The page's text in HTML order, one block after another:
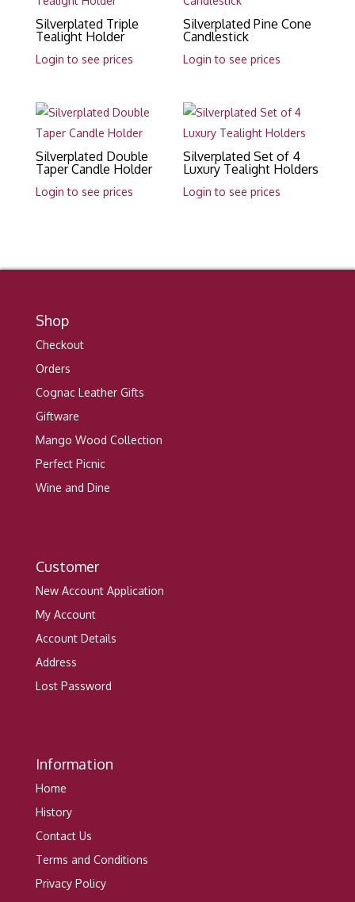
Silverplated Triple
Tealight Holder
Login to see prices
Silverplated Pine Cone
Candlestick
Login to see prices
Silverplated Double
Taper Candle Holder
Login to see prices
Silverplated Set of 4
Luxury Tealight Holders
Login to see prices
Shop
Checkout
Orders
Cognac Leather Gifts
Giftware
Mango Wood Collection
Perfect Picnic
Wine and Dine
Customer
New Account Application
My Account
Account Details
Address
Lost Password
Information
Home
History
Contact Us
Terms and Conditions
Privacy Policy